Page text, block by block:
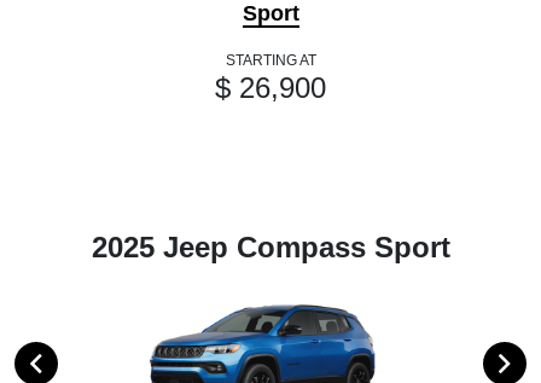
Sport
STARTING AT
$ 26,900
2025 Jeep Compass Sport